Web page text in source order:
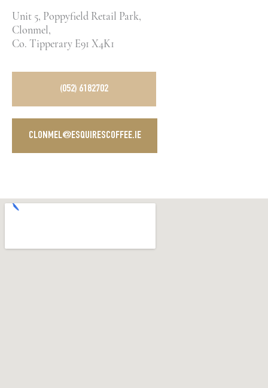
Unit 5, Poppyfield Retail Park,
Clonmel,
Co. Tipperary E91 X4K1
(052) 6182702
CLONMEL@ESQUIRESCOFFEE.IE